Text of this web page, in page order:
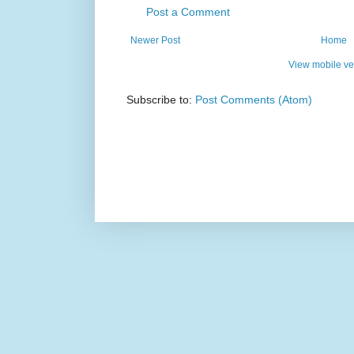
Post a Comment
Newer Post Home
View mobile
Subscribe to: Post Comments (Atom)